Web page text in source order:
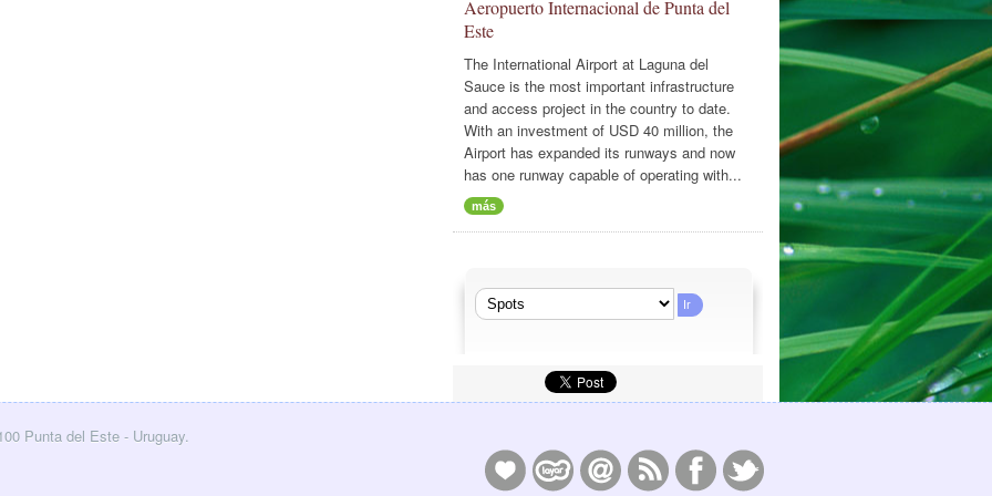
Aeropuerto Internacional de Punta del
Este
The International Airport at Laguna del
Sauce is the most important infrastructure
and access project in the country to date.
With an investment of USD 40 million, the
Airport has expanded its runways and now
has one runway capable of operating with...
más
Punta del Este - Uruguay.